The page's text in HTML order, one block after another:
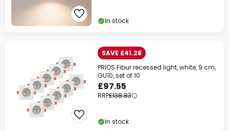
In stock
SAVE £41.28
PRIOS Fibur recessed light, white, 9 cm,
GU10, set of 10
£97.55
RRP£138.83
In stock